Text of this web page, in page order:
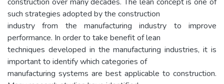
such strategies adopted by the construction
industry from the manufacturing industry to improve
performance. In order to take benefit of lean
techniques developed in the manufacturing industries, it is
important to identify which categories of
manufacturing systems are best applicable to construction.